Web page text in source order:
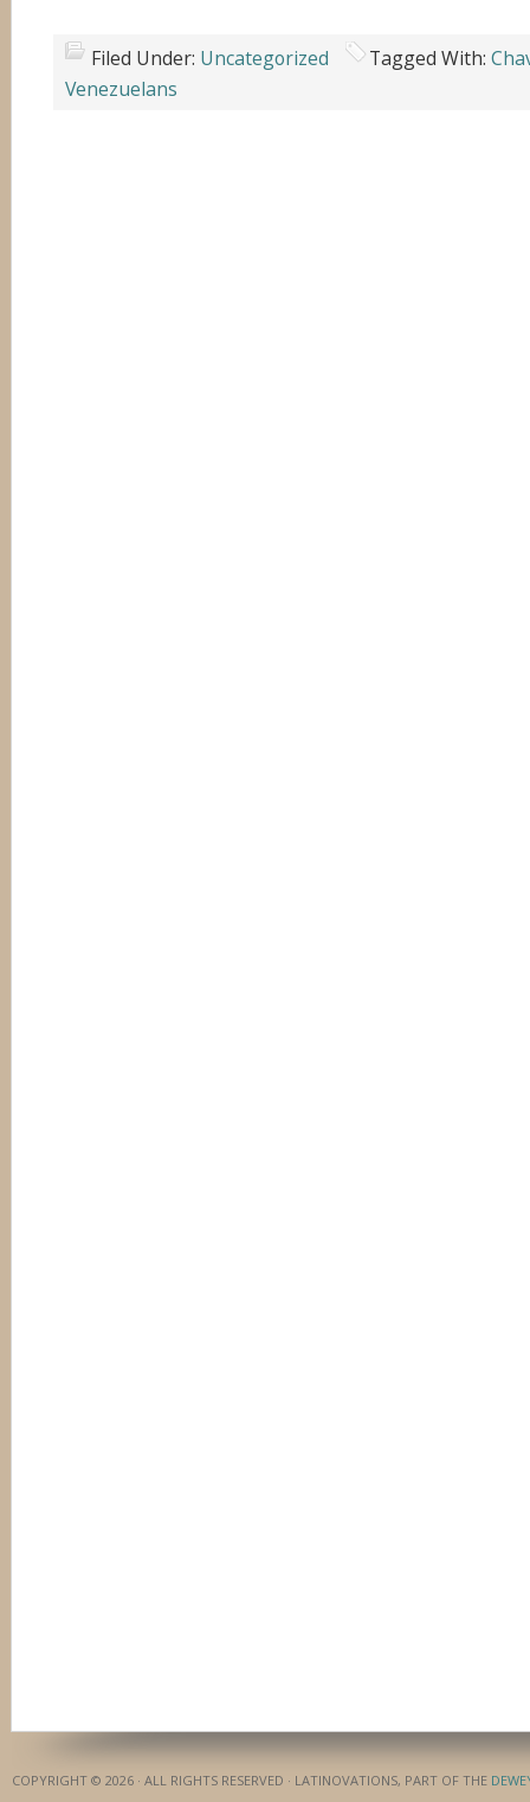
Filed Under: Uncategorized Tagged With:
Venezuelans
COPYRIGHT © 2026 · ALL RIGHTS RESERVED · LATINOVATIONS, PART OF THE